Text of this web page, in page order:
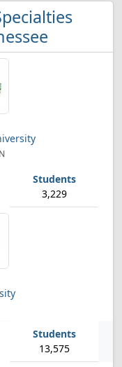
3,229
13,575